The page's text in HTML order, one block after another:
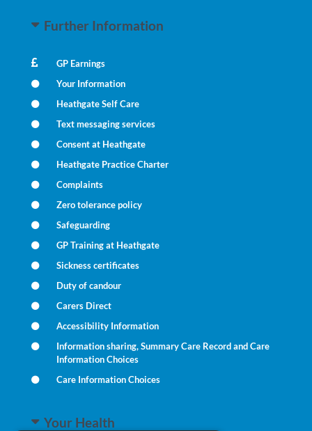
Further Information
GP Earnings
Your Information
Heathgate Self Care
Text messaging services
Consent at Heathgate
Heathgate Practice Charter
Complaints
Zero tolerance policy
Safeguarding
GP Training at Heathgate
Sickness certificates
Duty of candour
Carers Direct
Accessibility Information
Information sharing, Summary Care Record and Care
Information Choices
Care Information Choices
Your Health